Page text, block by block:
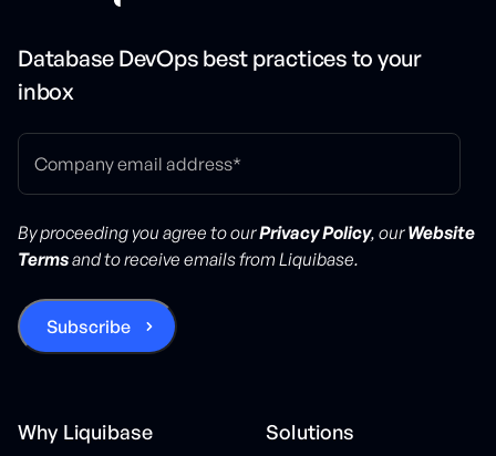
Database DevOps best practices to your
inbox
By proceeding you agree to ourPrivacy Policy, ourWebsite
Termsand to receive emails from Liquibase.
Why Liquibase Solutions